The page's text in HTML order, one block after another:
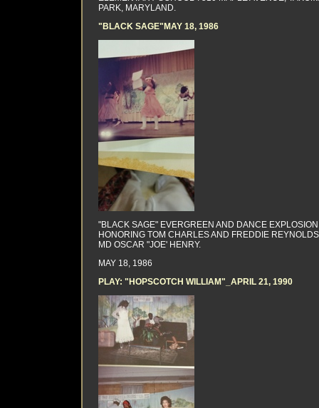
PARK, MARYLAND.
"BLACK SAGE"MAY 18, 1986
"BLACK SAGE" EVERGREEN AND DANCE
HONORING TOM CHARLES AND FREDDIE
MD OSCAR "JOE' HENRY.
MAY 18, 1986
PLAY: "HOPSCOTCH WILLIAM"_APRIL 21, 1990